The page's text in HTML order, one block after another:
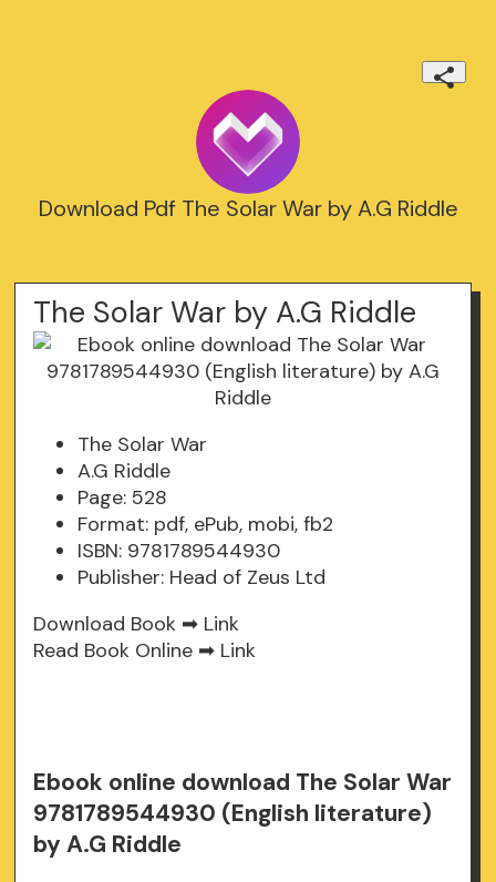
Download Pdf The Solar War by A.G Riddle
The Solar War by A.G Riddle
The Solar War
A.G Riddle
Page: 528
Format: pdf, ePub, mobi, fb2
ISBN: 9781789544930
Publisher: Head of Zeus Ltd
Download Book ➡ Link
Read Book Online ➡ Link
Ebook online download The Solar War
9781789544930 (English literature)
by A.G Riddle